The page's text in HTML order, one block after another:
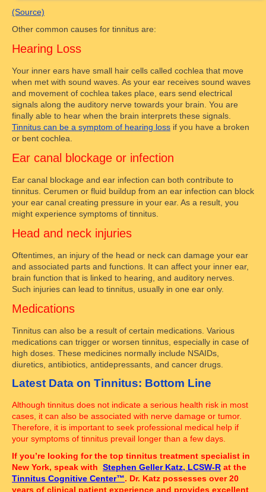
(Source)
Other common causes for tinnitus are:
Hearing Loss
Your inner ears have small hair cells called cochlea that move
when met with sound waves. As your ear receives sound waves
and movement of cochlea takes place, ears send electrical
signals along the auditory nerve towards your brain. You are
finally able to hear when the brain interprets these signals.
Tinnitus can be a symptom of hearing loss if you have a broken
or bent cochlea.
Ear canal blockage or infection
Ear canal blockage and ear infection can both contribute to
tinnitus. Cerumen or fluid buildup from an ear infection can block
your ear canal creating pressure in your ear. As a result, you
might experience symptoms of tinnitus.
Head and neck injuries
Oftentimes, an injury of the head or neck can damage your ear
and associated parts and functions. It can affect your inner ear,
brain function that is linked to hearing, and auditory nerves.
Such injuries can lead to tinnitus, usually in one ear only.
Medications
Tinnitus can also be a result of certain medications. Various
medications can trigger or worsen tinnitus, especially in case of
high doses. These medicines normally include NSAIDs,
diuretics, antibiotics, antidepressants, and cancer drugs.
Latest Data on Tinnitus: Bottom Line
Although tinnitus does not indicate a serious health risk in most
cases, it can also be associated with nerve damage or tumor.
Therefore, it is important to seek professional medical help if
your symptoms of tinnitus prevail longer than a few days.
If you’re looking for the top tinnitus treatment specialist in
New York, speak with Stephen Geller Katz, LCSW-R at the
Tinnitus Cognitive Center™. Dr. Katz possesses over 20
years of clinical patient experience and provides excellent